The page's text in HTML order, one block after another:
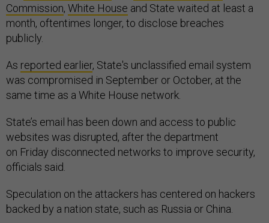
Commission, White House and State waited at least a
month, oftentimes longer, to disclose breaches
publicly.
As reported earlier, State's unclassified email system
was compromised in September or October, at the
same time as a White House network.
State’s email has been down and access to public
websites was disrupted, after the department
on Friday disconnected networks to improve security,
officials said.
Speculation on the attackers has centered on hackers
backed by a nation state, such as Russia or China.